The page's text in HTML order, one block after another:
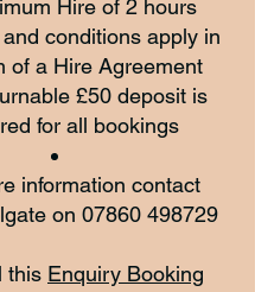
Hire of 2 hours
conditions apply in
of a Hire Agreement
£50 deposit is
for all bookings
information contact
on 07860 498729
this Enquiry Booking